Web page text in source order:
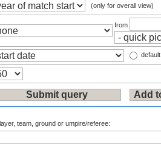
(only for overall view)
from
team, ground or umpire/referee: